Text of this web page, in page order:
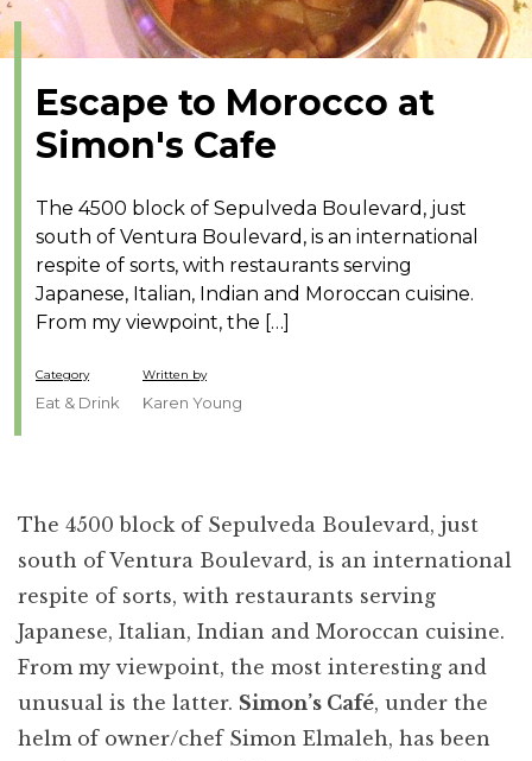
Escape to Morocco at
Simon's Cafe
The 4500 block of Sepulveda Boulevard, just
south of Ventura Boulevard, is an international
respite of sorts, with restaurants serving
Japanese, Italian, Indian and Moroccan cuisine.
From my viewpoint, the […]
Category
Eat & Drink
Written by
Karen Young
The 4500 block of Sepulveda Boulevard, just
south of Ventura Boulevard, is an international
respite of sorts, with restaurants serving
Japanese, Italian, Indian and Moroccan cuisine.
From my viewpoint, the most interesting and
unusual is the latter. Simon’s Café, under the
helm of owner/chef Simon Elmaleh, has been